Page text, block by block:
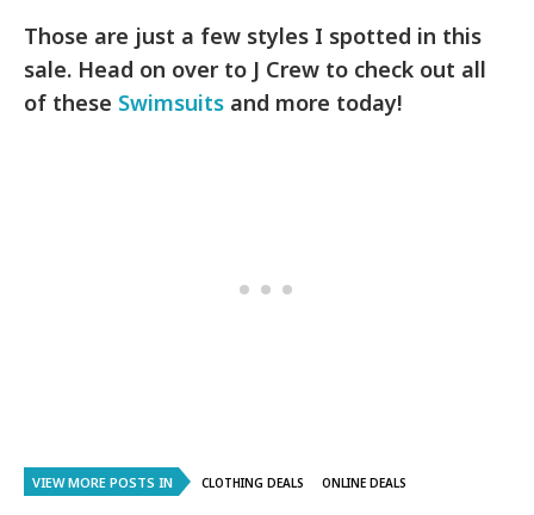
Those are just a few styles I spotted in this
sale. Head on over to J Crew to check out all
of these Swimsuits and more today!
VIEW MORE POSTS IN CLOTHING DEALS ONLINE DEALS